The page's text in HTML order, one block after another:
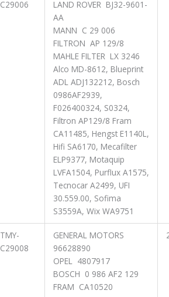
C29006
LAND ROVER BJ32-9601-
AA
MANN C 29 006
FILTRON AP 129/8
MAHLE FILTER LX 3246
Alco MD-8612, Blueprint
ADL ADJ132212, Bosch
0986AF2939,
F026400324, S0324,
Filtron AP129/8 Fram
CA11485, Hengst E1140L,
Hifi SA6170, Mecafilter
ELP9377, Motaquip
LVFA1504, Purflux A1575,
Tecnocar A2499, UFI
30.559.00, Sofima
S3559A, Wix WA9751
TMY-
C29008
GENERAL MOTORS
96628890
OPEL 4807917
BOSCH 0 986 AF2 129
FRAM CA10520